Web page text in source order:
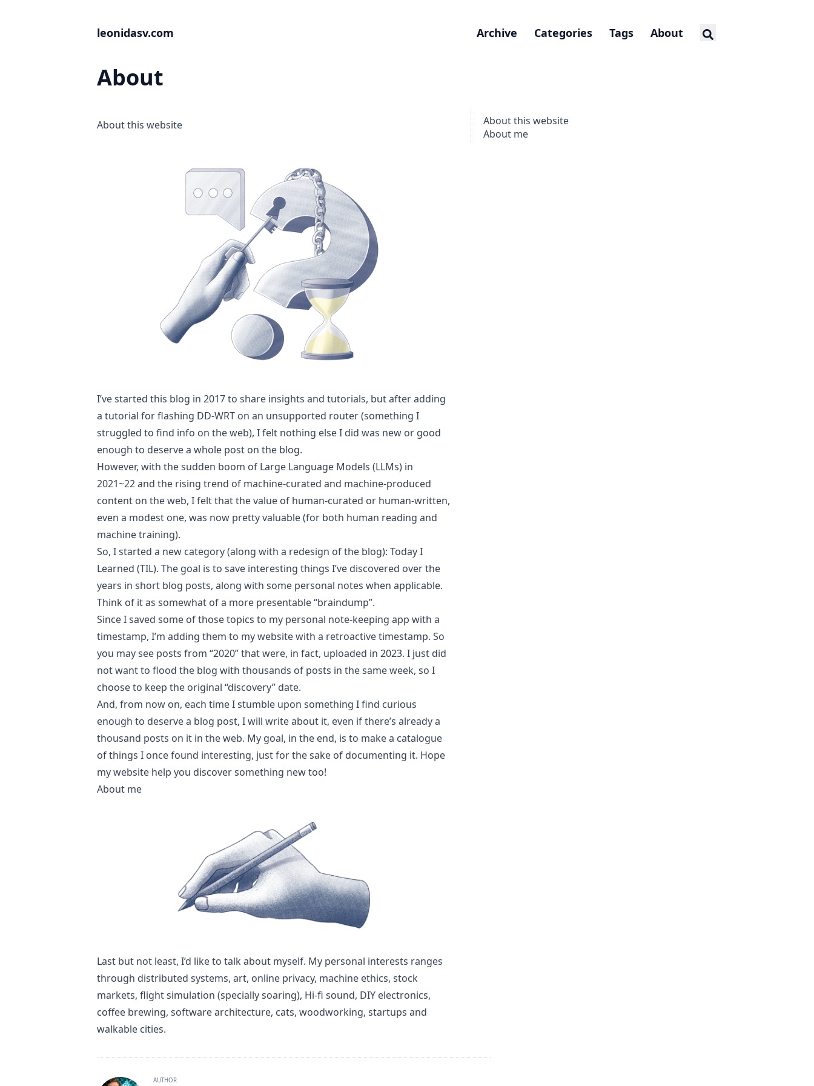
leonidasv.com Archive Categories Tags About
About
About this website
About me
About this website
I’ve started this blog in 2017 to share insights and tutorials, but after adding
a tutorial for flashing DD-WRT on an unsupported router(something I
struggled to find info on the web), I felt nothing else I did was new or good
enough to deserve a whole post on the blog.
However, with the sudden boom of Large Language Models (LLMs) in
2021~22 and the rising trend of machine-curated and machine-produced
content on the web, I felt that the value of human-curated or human-written,
even a modest one, was now pretty valuable (for both human reading and
machine training).
So, I started a new category (along with a redesign of the blog): Today I
Learned (TIL). The goal is to save interesting things I’ve discovered over the
years in short blog posts, along with some personal notes when applicable.
Think of it as somewhat of a more presentable “braindump”.
Since I saved some of those topics to my personal note-keeping app with a
timestamp, I’m adding them to my website with a retroactive timestamp. So
you may see posts from “2020” that were, in fact, uploaded in 2023. I just did
not want to flood the blog with thousands of posts in the same week, so I
choose to keep the original “discovery” date.
And, from now on, each time I stumble upon something I find curious
enough to deserve a blog post, I will write about it, even if there’s already a
thousand posts on it in the web. My goal, in the end, is to make a catalogue
of things I once found interesting, just for the sake of documenting it. Hope
my website help you discover something new too!
About me
Last but not least, I’d like to talk about myself. My personal interests ranges
through distributed systems, art, online privacy, machine ethics, stock
markets, flight simulation (specially soaring), Hi-fi sound, DIY electronics,
coffee brewing, software architecture, cats, woodworking, startups and
walkable cities.
AUTHOR